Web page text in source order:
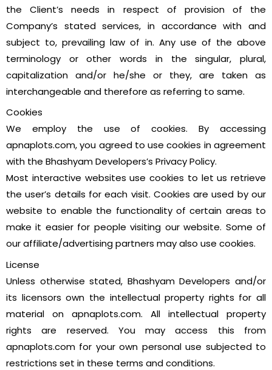
the Client’s needs in respect of provision of the
Company’s stated services, in accordance with and
subject to, prevailing law of in. Any use of the above
terminology or other words in the singular, plural,
capitalization and/or he/she or they, are taken as
interchangeable and therefore as referring to same.
Cookies
We employ the use of cookies. By accessing
apnaplots.com, you agreed to use cookies in agreement
with the Bhashyam Developers’s Privacy Policy.
Most interactive websites use cookies to let us retrieve
the user’s details for each visit. Cookies are used by our
website to enable the functionality of certain areas to
make it easier for people visiting our website. Some of
our affiliate/advertising partners may also use cookies.
License
Unless otherwise stated, Bhashyam Developers and/or
its licensors own the intellectual property rights for all
material on apnaplots.com. All intellectual property
rights are reserved. You may access this from
apnaplots.com for your own personal use subjected to
restrictions set in these terms and conditions.